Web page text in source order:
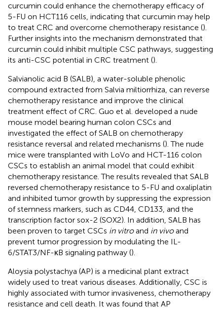
curcumin could enhance the chemotherapy efficacy of
5-FU on HCT116 cells, indicating that curcumin may help
to treat CRC and overcome chemotherapy resistance ().
Further insights into the mechanism demonstrated that
curcumin could inhibit multiple CSC pathways, suggesting
its anti-CSC potential in CRC treatment ().
Salvianolic acid B (SALB), a water-soluble phenolic
compound extracted from Salvia miltiorrhiza, can reverse
chemotherapy resistance and improve the clinical
treatment effect of CRC. Guo et al. developed a nude
mouse model bearing human colon CSCs and
investigated the effect of SALB on chemotherapy
resistance reversal and related mechanisms (). The nude
mice were transplanted with LoVo and HCT-116 colon
CSCs to establish an animal model that could exhibit
chemotherapy resistance. The results revealed that SALB
reversed chemotherapy resistance to 5-FU and oxaliplatin
and inhibited tumor growth by suppressing the expression
of stemness markers, such as CD44, CD133, and the
transcription factor sox-2 (SOX2). In addition, SALB has
been proven to target CSCs in vitroand in vivoand
prevent tumor progression by modulating the IL-
6/STAT3/NF-κB signaling pathway ().
Aloysia polystachya (AP) is a medicinal plant extract
widely used to treat various diseases. Additionally, CSC is
highly associated with tumor invasiveness, chemotherapy
resistance and cell death. It was found that AP